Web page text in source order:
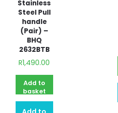
Stainless
Steel Pull
handle
(Pair) –
BHQ
2632BTB
R1,490.00
Add to
basket